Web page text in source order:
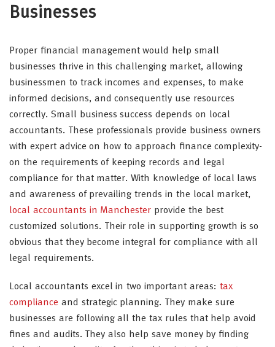
Businesses
Proper financial management would help small
businesses thrive in this challenging market, allowing
businessmen to track incomes and expenses, to make
informed decisions, and consequently use resources
correctly. Small business success depends on local
accountants. These professionals provide business owners
with expert advice on how to approach finance complexity-
on the requirements of keeping records and legal
compliance for that matter. With knowledge of local laws
and awareness of prevailing trends in the local market,
local accountants in Manchester provide the best
customized solutions. Their role in supporting growth is so
obvious that they become integral for compliance with all
legal requirements.
Local accountants excel in two important areas: tax
compliance and strategic planning. They make sure
businesses are following all the tax rules that help avoid
fines and audits. They also help save money by finding